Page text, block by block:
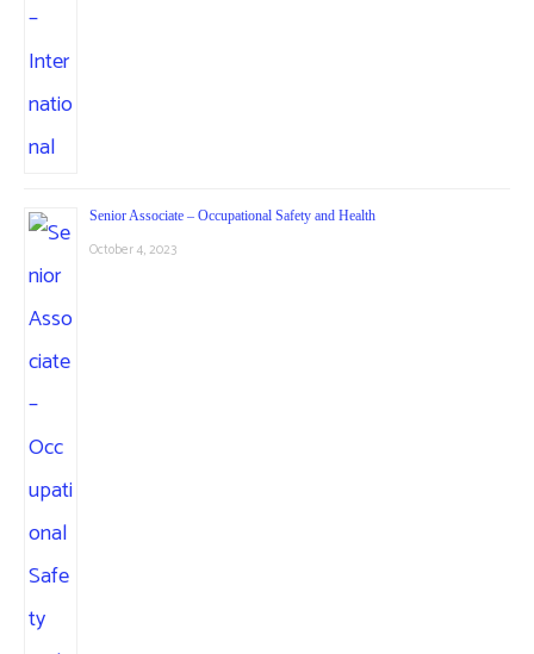
Senior Associate – Occupational Safety and Health
October 4, 2023